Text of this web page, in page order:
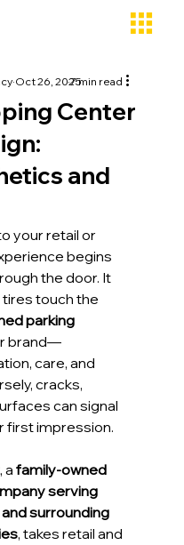
Center
and
Oct 26, 20257 min read
your retail or
begins
the door. It
touch the
parking
brand—
care, and
cracks,
can signal
first impression.
, a family-owned
serving
surrounding
, takes retail and